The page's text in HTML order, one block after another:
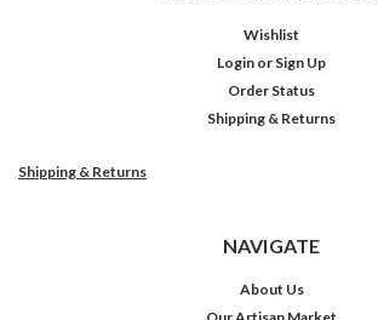
Wishlist
Login or Sign Up
Order Status
Shipping & Returns
Shipping & Returns
NAVIGATE
About Us